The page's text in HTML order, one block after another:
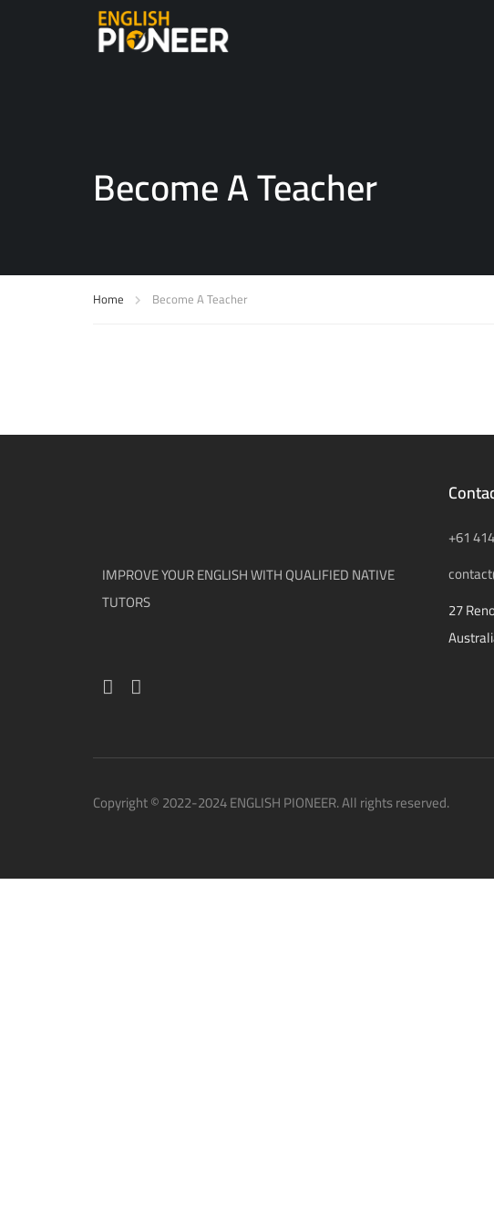
Become A Teacher
Home Become A Teacher
IMPROVE YOUR ENGLISH WITH QUALIFIED NATIVE
TUTORS
+61
27
Copyright © 2022-2024 ENGLISH PIONEER. All rights reserved.